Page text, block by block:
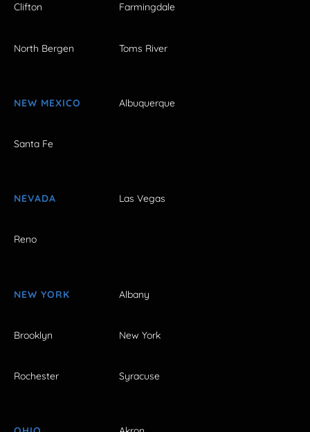
Clifton Farmingdale
North Bergen Toms River
NEW MEXICO Albuquerque
Santa Fe
NEVADA Las Vegas
Reno
NEW YORK Albany
Brooklyn New York
Rochester Syracuse